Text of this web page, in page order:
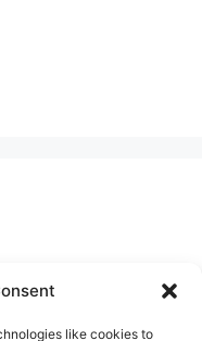
like cookies to